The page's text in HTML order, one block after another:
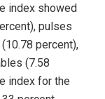
index showed
pulses
percent),
(7.58
index for the